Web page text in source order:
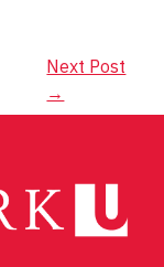
Next Post
→